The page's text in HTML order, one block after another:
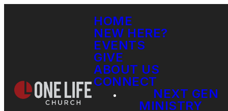
HOME
NEW HERE?
EVENTS
GIVE
ABOUT US
CONNECT
NEXT GEN
MINISTRY